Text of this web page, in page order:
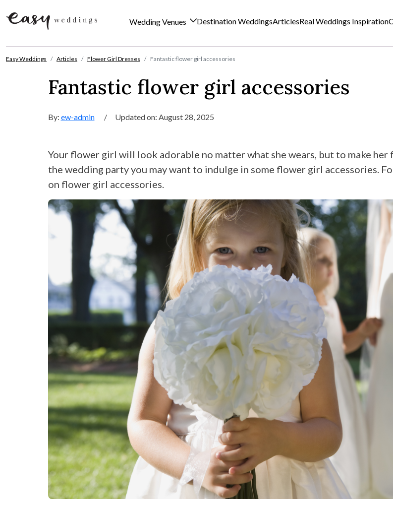
Wedding Venues Destination WeddingsArticlesReal Weddings Inspiration
Easy Weddings Articles Flower Girl Dresses Fantastic flower girl accessories
Fantastic flower girl accessories
By: ew-admin / Updated on: August 28, 2025
Your flower girl will look adorable no matter what she wears, but to make her
the wedding party you may want to indulge in some flower girl accessories.
on flower girl accessories.